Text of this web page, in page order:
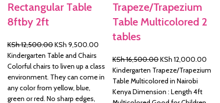
Rectangular Table
8ftby 2ft
KSh12,500.00Original
price
was:
KSh 12,500.00.
KSh 9,500.00
price
is:
KSh 9,500.00.
Kindergarten Table and Chairs
Colorful chairs to liven up a class
environment. They can come in
any color from yellow, blue,
green or red. No sharp edges,
Trapeze/Trapezium
Table Multicolored 2
tables
KSh16,500.00Original
price
was:
KSh 16,500.00.
KSh 12,000.00
Kindergarten Trapeze/Trapezium
Table Multicolored in Nairobi
Kenya Dimension : Length 4ft